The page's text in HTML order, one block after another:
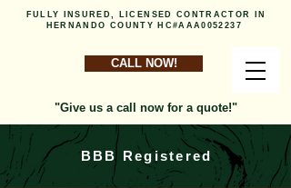
FULLY INSURED, LICENSED CONTRACTOR IN
HERNANDO COUNTY HC#AAA0052237
CALL NOW!
"Give us a call now for a quote!"
BBB Registered